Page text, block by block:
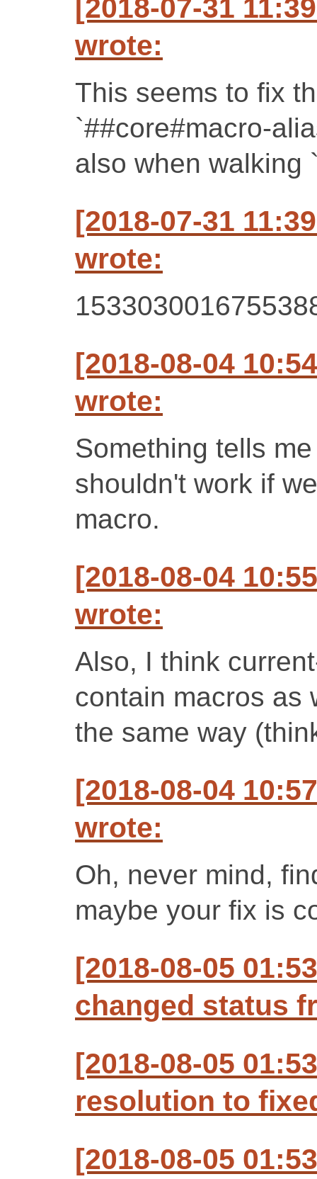
[2018-07-31
wrote:
This seems to fix
`##core#macro-
also when walking
[2018-07-31
wrote:
[2018-08-04
wrote:
Something tells
shouldn't work if
macro.
[2018-08-04
wrote:
Also, I think
contain macros as
the same way
[2018-08-04
wrote:
Oh, never mind,
maybe your fix is
[2018-08-05
changed status
[2018-08-05
resolution to
[2018-08-05